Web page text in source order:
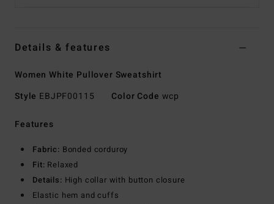
Details & features
Women White Pullover Sweatshirt
Style EBJPF00115 Color Code wcp
Features
Fabric: Bonded corduroy
Fit: Relaxed
Details: High collar with button closure
Elastic hem and cuffs